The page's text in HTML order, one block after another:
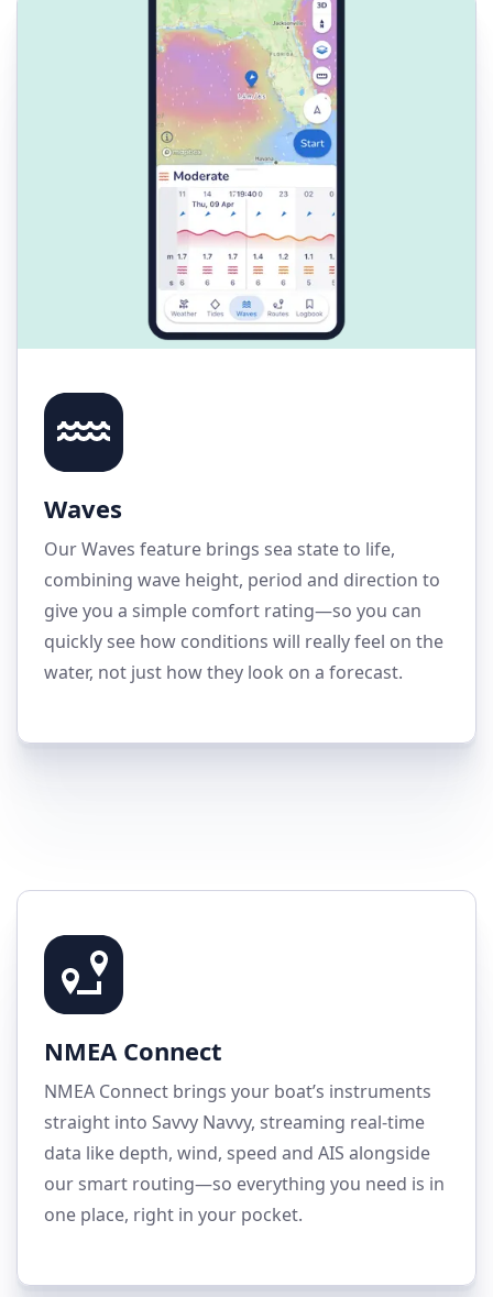
Waves
Our Waves feature brings sea state to life,
combining wave height, period and direction to
give you a simple comfort rating—so you can
quickly see how conditions will really feel on the
water, not just how they look on a forecast.
NMEA Connect
NMEA Connect brings your boat’s instruments
straight into Savvy Navvy, streaming real-time
data like depth, wind, speed and AIS alongside
our smart routing—so everything you need is in
one place, right in your pocket.